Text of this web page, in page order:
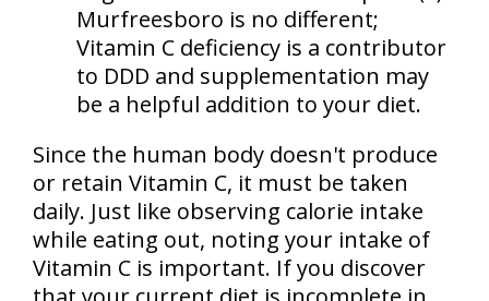
Murfreesboro is no different;
Vitamin C deficiency is a contributor
to DDD and supplementation may
be a helpful addition to your diet.
Since the human body doesn't produce
or retain Vitamin C, it must be taken
daily. Just like observing calorie intake
while eating out, noting your intake of
Vitamin C is important. If you discover